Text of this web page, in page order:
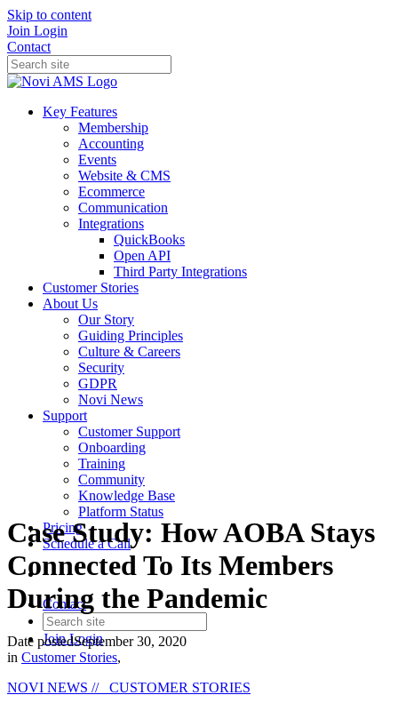
Skip to content
Join Login
Contact
Key Features
Membership
Accounting
Events
Website & CMS
Ecommerce
Communication
Integrations
QuickBooks
Open API
Third Party Integrations
Customer Stories
About Us
Our Story
Guiding Principles
Culture & Careers
Security
GDPR
Novi News
Support
Customer Support
Onboarding
Training
Community
Knowledge Base
Platform Status
Pricing
Schedule a Call
Contact
JoinLogin
Case Study: How AOBA Stays
Connected To Its Members
During the Pandemic
Date postedSeptember 30, 2020
in Customer Stories,
NOVI NEWS // CUSTOMER STORIES